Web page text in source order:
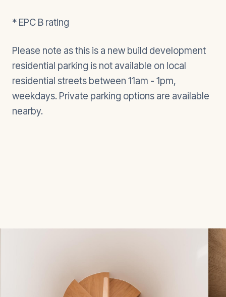
* EPC B rating
Please note as this is a new build development
residential parking is not available on local
residential streets between 11am - 1pm,
weekdays. Private parking options are available
nearby.